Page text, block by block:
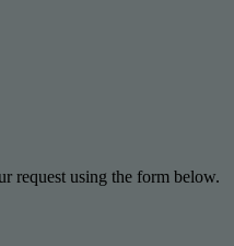
request using the form below.